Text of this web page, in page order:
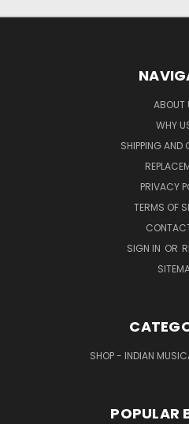
ABOUT
WHY
SHIPPING AND
PRIVACY
TERMS OF
SIGN IN OR
SHOP - INDIAN
POPULAR